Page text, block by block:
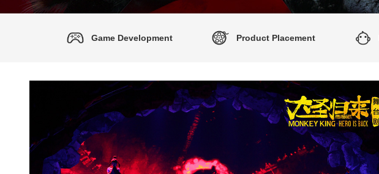
Game Development Product Placement